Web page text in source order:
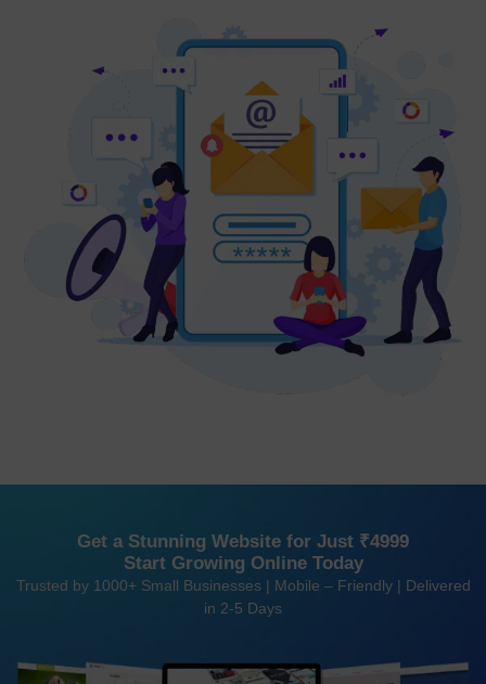
Get a Stunning Website for Just ₹4999
Start Growing Online Today
Trusted by 1000+ Small Businesses | Mobile – Friendly | Delivered
in 2-5 Days